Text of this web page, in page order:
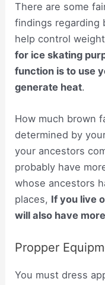
There are some
findings regarding
help control
for ice skating
function is to use
generate heat.
How much brown
determined by
your ancestors
probably have
whose ancestors
places, If you live
will also have
Propper
You must dress